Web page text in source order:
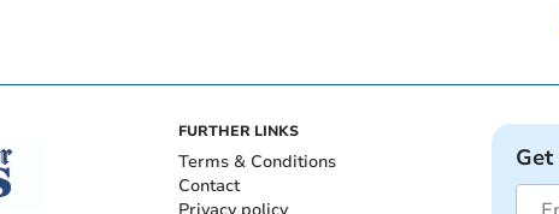
FURTHER LINKS
Terms & Conditions
Contact